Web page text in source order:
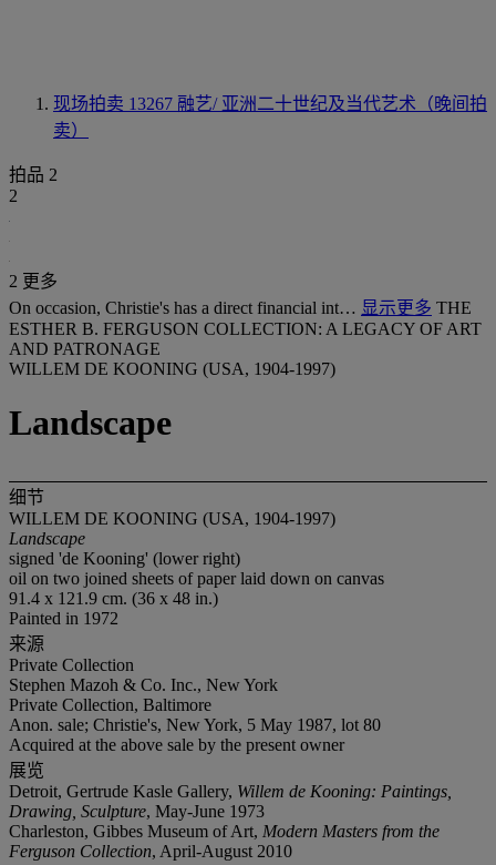
现场拍卖 13267 融艺/ 亚洲二十世纪及当代艺术（晚间拍
卖）
拍品 2
2
2 更多
On occasion, Christie's has a direct financial int… 显示更多 THE
ESTHER B. FERGUSON COLLECTION: A LEGACY OF ART
AND PATRONAGE
WILLEM DE KOONING (USA, 1904-1997)
Landscape
细节
WILLEM DE KOONING (USA, 1904-1997)
Landscape
signed 'de Kooning' (lower right)
oil on two joined sheets of paper laid down on canvas
91.4 x 121.9 cm. (36 x 48 in.)
Painted in 1972
来源
Private Collection
Stephen Mazoh & Co. Inc., New York
Private Collection, Baltimore
Anon. sale; Christie's, New York, 5 May 1987, lot 80
Acquired at the above sale by the present owner
展览
Detroit, Gertrude Kasle Gallery, Willem de Kooning: Paintings,
Drawing, Sculpture, May-June 1973
Charleston, Gibbes Museum of Art, Modern Masters from the
Ferguson Collection, April-August 2010